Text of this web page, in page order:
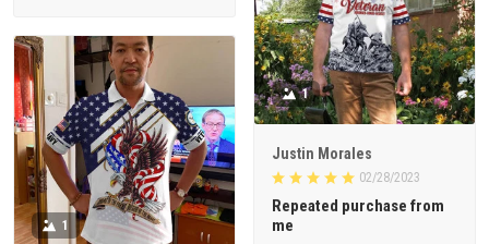
1
Justin Morales
02/28/2023
Repeated purchase from
me
1